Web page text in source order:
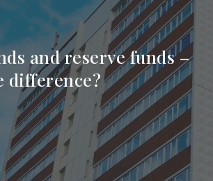
and reserve funds –
difference?